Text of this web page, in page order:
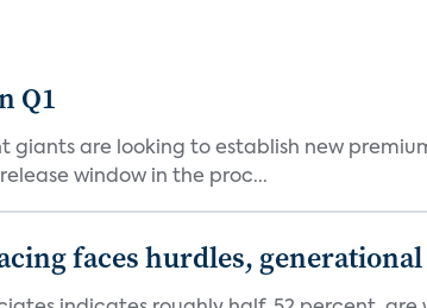
Q1
giants are looking to establish new
window in the proc...
faces hurdles,